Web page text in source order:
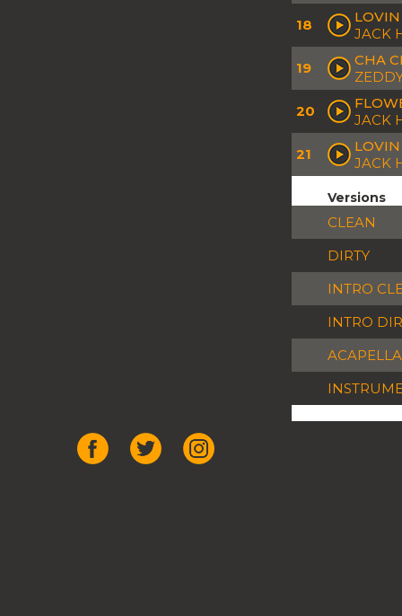
18
JACK
19
CHA
20
JACK
21
JACK
Versions
CLEAN
DIRTY
INTRO
INTRO
ACAPELLA